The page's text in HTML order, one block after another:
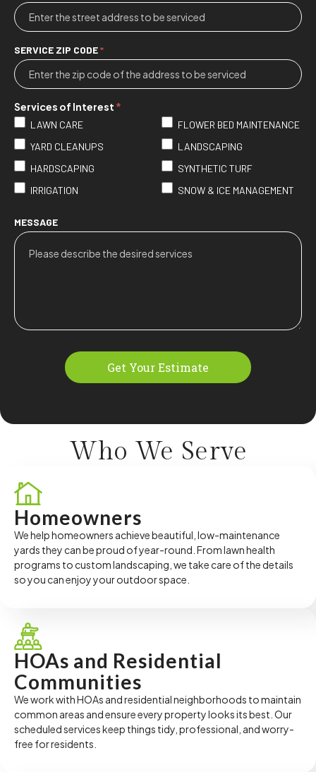
SERVICE ZIP CODE*
Services of Interest *
LAWN CARE
FLOWER BED MAINTENANCE
YARD CLEANUPS
LANDSCAPING
HARDSCAPING
SYNTHETIC TURF
IRRIGATION
SNOW & ICE MANAGEMENT
MESSAGE
Get Your Estimate
Who We Serve
Homeowners
We help homeowners achieve beautiful, low-maintenance
yards they can be proud of year-round. From lawn health
programs to custom landscaping, we take care of the details
so you can enjoy your outdoor space.
HOAs and Residential
Communities
We work with HOAs and residential neighborhoods to maintain
common areas and ensure every property looks its best. Our
scheduled services keep things tidy, professional, and worry-
free for residents.